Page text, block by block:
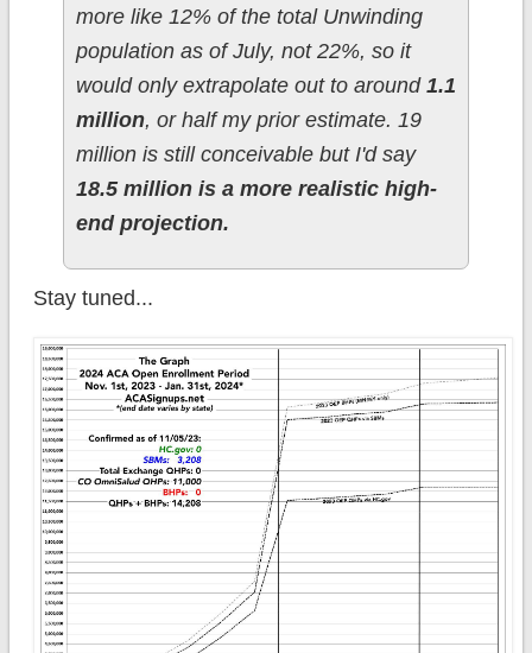
more like 12% of the total Unwinding
population as of July, not 22%, so it
would only extrapolate out to around 1.1
million, or half my prior estimate. 19
million is still conceivable but I'd say
18.5 million is a more realistic high-
end projection.
Stay tuned...